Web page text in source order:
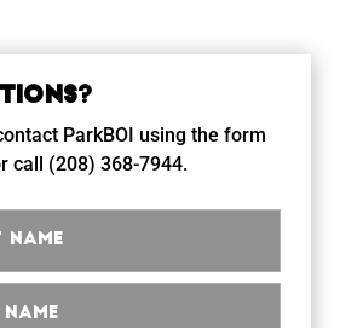
ParkBOI using the form
call (208) 368-7944.